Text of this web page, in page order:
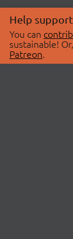
Help
You can
sustainable!
Patreon.